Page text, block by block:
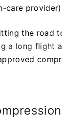
care
the road
a long flight